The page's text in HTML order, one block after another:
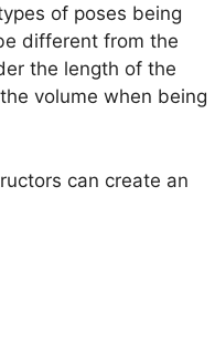
of poses being
different from the
the length of the
volume when being
can create an